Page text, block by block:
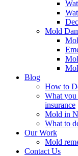
Mold
Blog
How to
What
insurance
Mold in
What to
Our Work
Mold
Contact Us